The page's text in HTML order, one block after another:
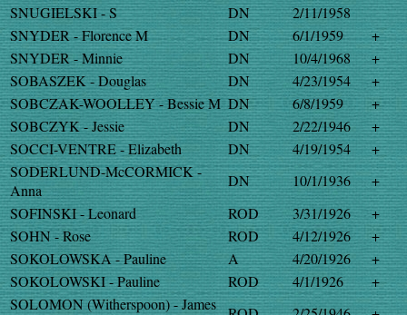
SNUGIELSKI - S
DN
2/11/1958
SNYDER - Florence M
DN 6/1/1959
+
SNYDER - Minnie
DN 10/4/1968
+
SOBASZEK - Douglas
DN 4/23/1954
+
SOBCZAK-WOOLLEY - Bessie M DN 6/8/1959
+
SOBCZYK - Jessie
DN 2/22/1946
+
SOCCI-VENTRE - Elizabeth
DN 4/19/1954
+
SODERLUND-McCORMICK -
Anna
DN 10/1/1936
+
SOFINSKI - Leonard
ROD 3/31/1926
+
SOHN - Rose
ROD 4/12/1926
+
SOKOLOWSKA - Pauline
A 4/20/1926
+
SOKOLOWSKI - Pauline
ROD 4/1/1926
+
SOLOMON (Witherspoon) - James